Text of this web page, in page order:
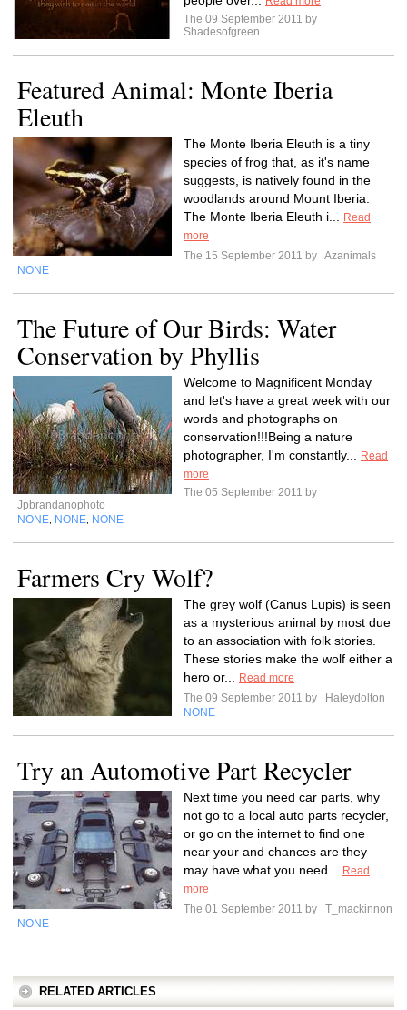
The 09 September 2011 by
Shadesofgreen
Featured Animal: Monte Iberia
Eleuth
The Monte Iberia Eleuth is a tiny
species of frog that, as it's name
suggests, is natively found in the
woodlands around Mount Iberia.
The Monte Iberia Eleuth i...
Read
more
The 15 September 2011 by Azanimals
NONE
The Future of Our Birds: Water
Conservation by Phyllis
Welcome to Magnificent Monday
and let's have a great week with our
words and photographs on
conservation!!!Being a nature
photographer, I'm constantly...
Read
more
The 05 September 2011 by
Jpbrandanophoto
NONE NONE NONE
Farmers Cry Wolf?
The grey wolf (Canus Lupis) is seen
as a mysterious animal by most due
to an association with folk stories.
These stories make the wolf either a
hero or...
Read more
The 09 September 2011 by
Haleydolton
NONE
Try an Automotive Part Recycler
Next time you need car parts, why
not go to a local auto parts recycler,
or go on the internet to find one
near your and chances are they
may have what you need...
Read
more
The 01 September 2011 by
T_mackinnon
NONE
RELATED ARTICLES